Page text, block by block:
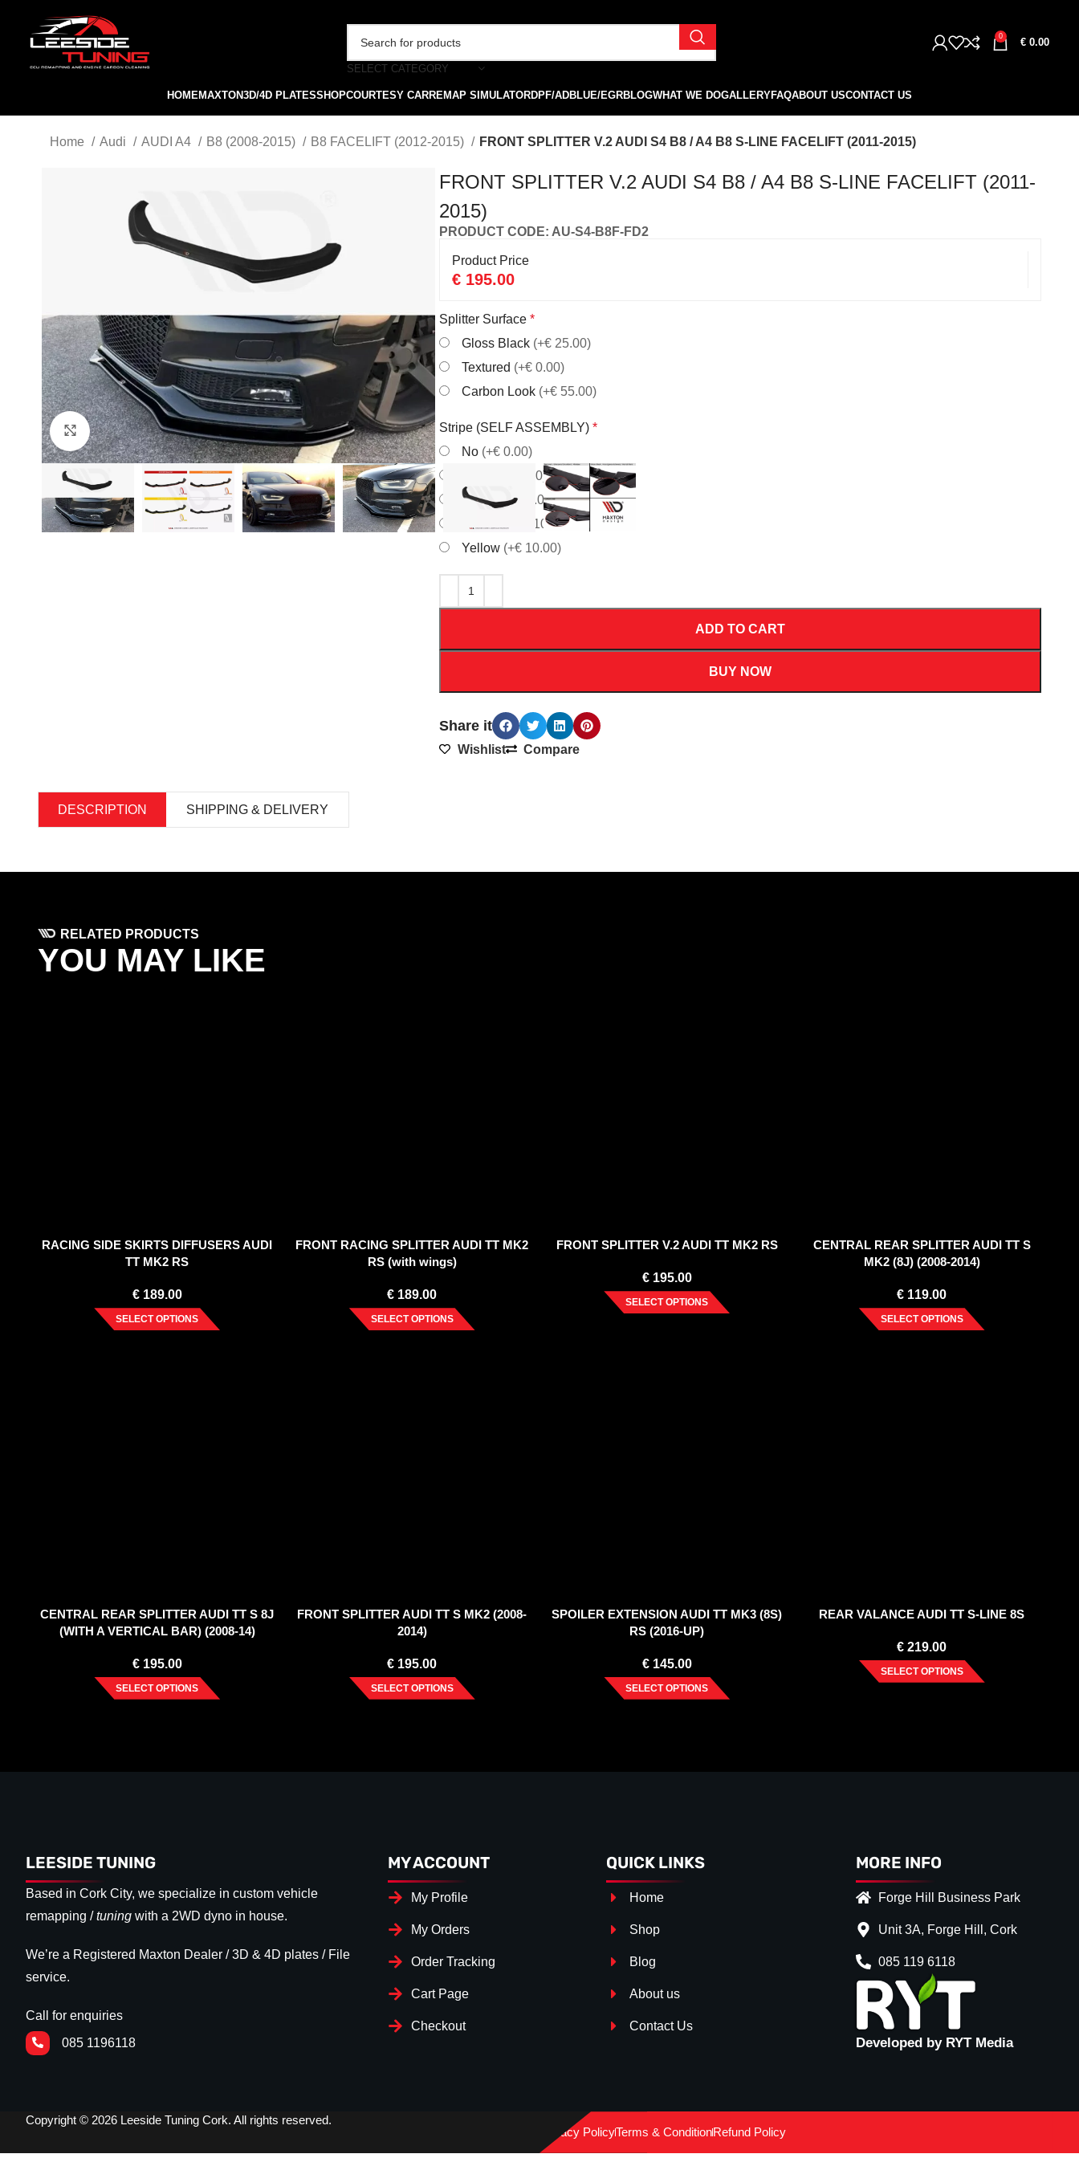
SELECT CATEGORY
0
€ 0.00
HOMEMAXTON3D/4D PLATESSHOPCOURTESY CARREMAP SIMULATORDPF/ADBLUE/EGRBLOGWHAT WE DOGALLERYFAQABOUT USCONTACT US
Home Audi AUDI A4 B8 (2008-2015) B8 FACELIFT (2012-2015) FRONT SPLITTER V.2 AUDI S4 B8 / A4 B8 S-LINE FACELIFT (2011-2015)
Click to enlarge
FRONT SPLITTER V.2 AUDI S4 B8 / A4 B8 S-LINE FACELIFT (2011-
2015)
PRODUCT CODE: AU-S4-B8F-FD2
Product Price
€ 195.00
Splitter Surface *
Gloss Black (+€ 25.00)
Textured (+€ 0.00)
Carbon Look (+€ 55.00)
Stripe (SELF ASSEMBLY) *
No (+€ 0.00)
(+€ 10.00)
White(+€ 10.00)
(+€ 10.00)
Yellow (+€ 10.00)
ADD TO CART
BUY NOW
Share it
Wishlist Compare
DESCRIPTION SHIPPING & DELIVERY
RELATED PRODUCTS
YOU MAY LIKE
RACING SIDE SKIRTS DIFFUSERS AUDI
TT MK2 RS
€189.00
SELECT OPTIONS
FRONT RACING SPLITTER AUDI TT MK2
RS (with wings)
€ 189.00
SELECT OPTIONS
FRONT SPLITTER V.2 AUDI TT MK2 RS
€195.00
SELECT OPTIONS
CENTRAL REAR SPLITTER AUDI TT S
MK2 (8J) (2008-2014)
€ 119.00
SELECT OPTIONS
CENTRAL REAR SPLITTER AUDI TT S 8J
(WITH A VERTICAL BAR) (2008-14)
€195.00
SELECT OPTIONS
FRONT SPLITTER AUDI TT S MK2 (2008-
2014)
€ 195.00
SELECT OPTIONS
SPOILER EXTENSION AUDI TT MK3 (8S)
RS (2016-UP)
€145.00
SELECT OPTIONS
REAR VALANCE AUDI TT S-LINE 8S
€ 219.00
SELECT OPTIONS
LEESIDE TUNING
Based in Cork City, we specialize in custom vehicle
remapping /tuningwith a 2WD dyno in house.
We’re a Registered Maxton Dealer / 3D & 4D plates / File
service.
Call for enquiries
085 1196118
MY ACCOUNT
My Profile
My Orders
Order Tracking
Cart Page
Checkout
QUICK LINKS
Home
Shop
Blog
About us
Contact Us
MORE INFO
Forge Hill Business Park
Unit 3A, Forge Hill, Cork
085 119 6118
Developed by RYT Media
Copyright © 2026 Leeside Tuning Cork. All rights reserved.
Privacy PolicyTerms & ConditionRefund Policy
Gloss Black
Textured
(+€ 0.00)